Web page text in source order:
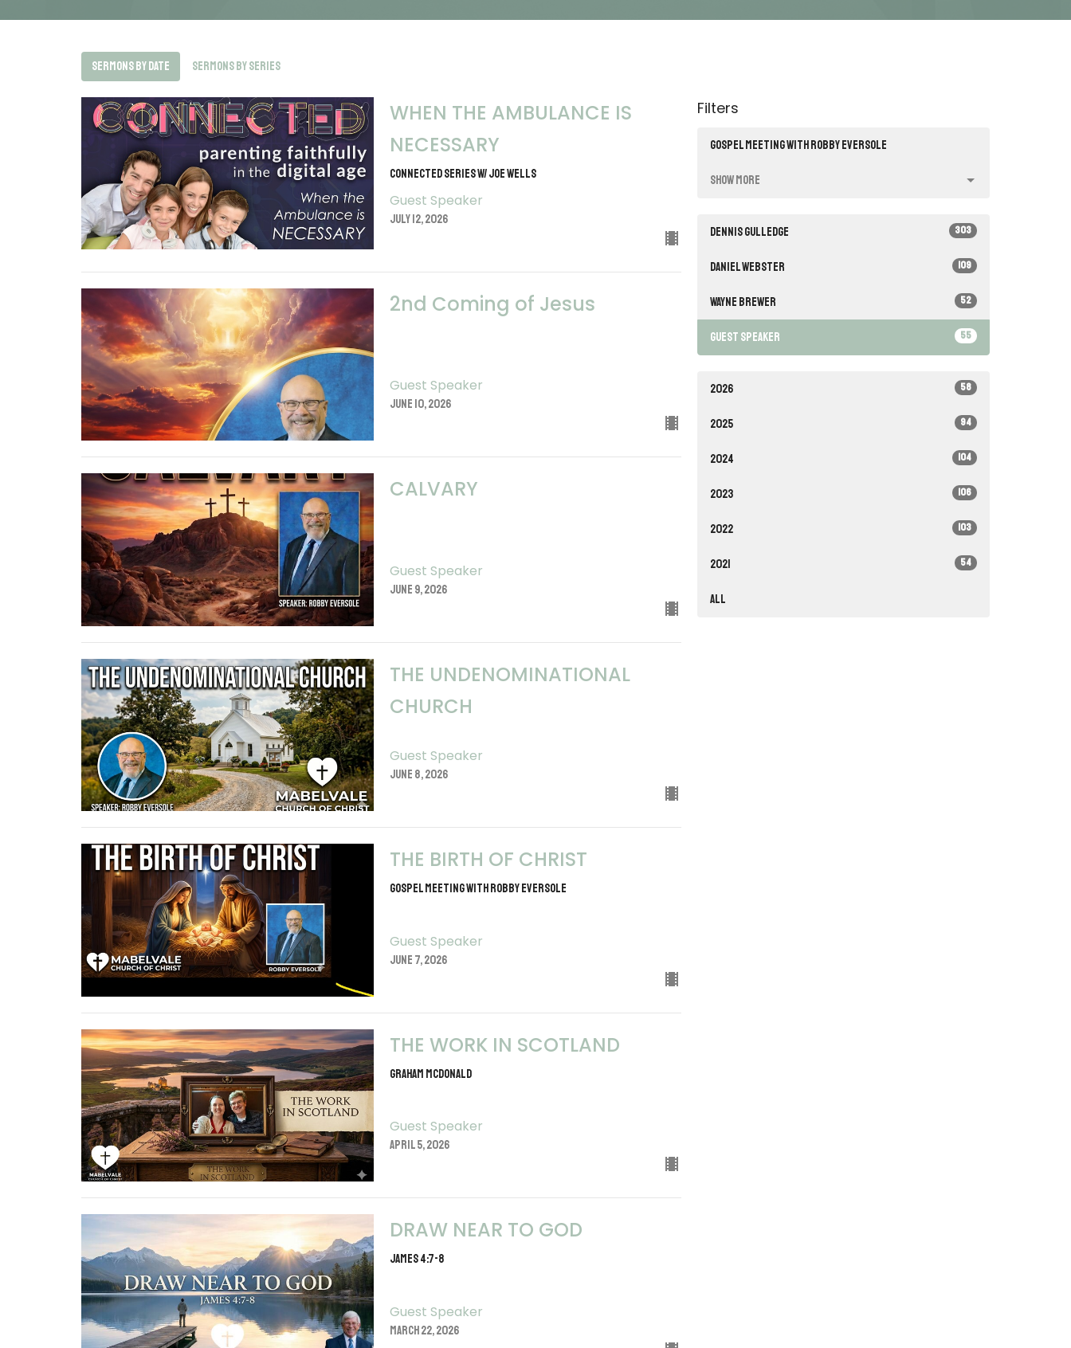
Sermons By Date Sermons By Series
WHEN THE AMBULANCE IS
NECESSARY
CONNECTED SERIES W/ JOE WELLS
Guest Speaker
July 12, 2026
2nd Coming of Jesus
Guest Speaker
June 10, 2026
CALVARY
Guest Speaker
June 9, 2026
THE UNDENOMINATIONAL
CHURCH
Guest Speaker
June 8, 2026
THE BIRTH OF CHRIST
Gospel Meeting with Robby Eversole
Guest Speaker
June 7, 2026
THE WORK IN SCOTLAND
Graham McDonald
Guest Speaker
April 5, 2026
DRAW NEAR TO GOD
JAMES 4:7-8
Guest Speaker
March 22, 2026
Filters
Gospel Meeting with Robby Eversole
Show More
Dennis Gulledge 303
Daniel Webster 109
Wayne Brewer 52
Guest Speaker 55
2026 58
2025 94
2024 104
2023 106
2022 103
2021 54
All